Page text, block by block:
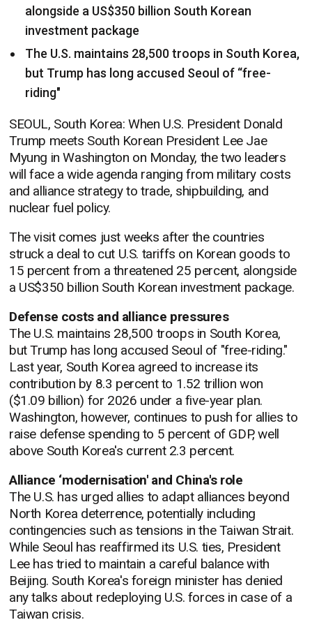
alongside a US$350 billion South Korean
investment package
The U.S. maintains 28,500 troops in South Korea,
but Trump has long accused Seoul of “free-
riding"
SEOUL, South Korea: When U.S. President Donald
Trump meets South Korean President Lee Jae
Myung in Washington on Monday, the two leaders
will face a wide agenda ranging from military costs
and alliance strategy to trade, shipbuilding, and
nuclear fuel policy.
The visit comes just weeks after the countries
struck a deal to cut U.S. tariffs on Korean goods to
15 percent from a threatened 25 percent, alongside
a US$350 billion South Korean investment package.
Defense costs and alliance pressures
The U.S. maintains 28,500 troops in South Korea,
but Trump has long accused Seoul of "free-riding."
Last year, South Korea agreed to increase its
contribution by 8.3 percent to 1.52 trillion won
($1.09 billion) for 2026 under a five-year plan.
Washington, however, continues to push for allies to
raise defense spending to 5 percent of GDP, well
above South Korea's current 2.3 percent.
Alliance ‘modernisation' and China's role
The U.S. has urged allies to adapt alliances beyond
North Korea deterrence, potentially including
contingencies such as tensions in the Taiwan Strait.
While Seoul has reaffirmed its U.S. ties, President
Lee has tried to maintain a careful balance with
Beijing. South Korea's foreign minister has denied
any talks about redeploying U.S. forces in case of a
Taiwan crisis.